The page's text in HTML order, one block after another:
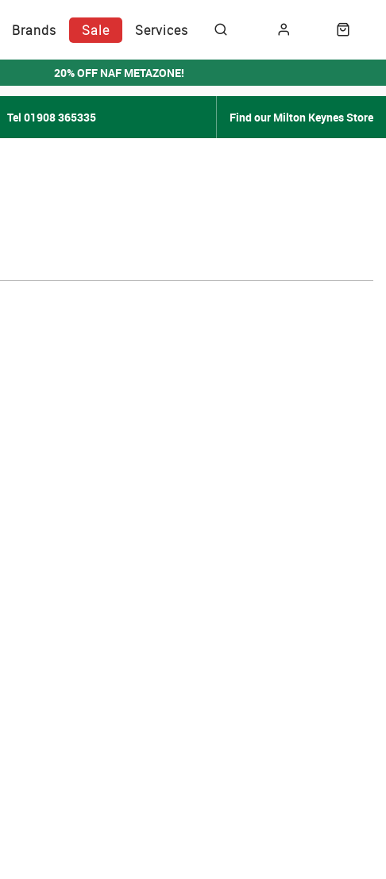
Brands Sale Services
20% OFF NAF METAZONE!
Tel 01908 365335 Find our Milton Keynes Store